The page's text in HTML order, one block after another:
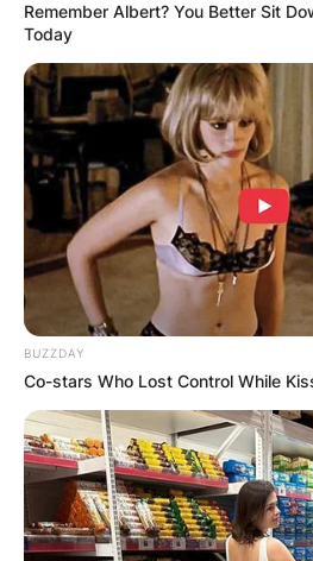
Remember Albert? You Better Sit
Today
BUZZDAY
Co-stars Who Lost Control While